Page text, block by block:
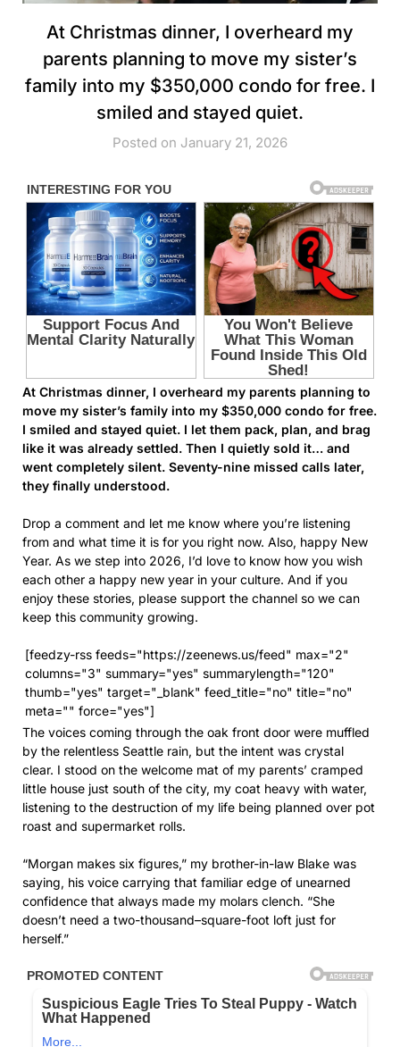
At Christmas dinner, I overheard my
parents planning to move my sister’s
family into my $350,000 condo for free. I
smiled and stayed quiet.
Posted on January 21, 2026
At Christmas dinner, I overheard my parents planning to
move my sister’s family into my $350,000 condo for free.
I smiled and stayed quiet. I let them pack, plan, and brag
like it was already settled. Then I quietly sold it… and
went completely silent. Seventy-nine missed calls later,
they finally understood.
Drop a comment and let me know where you’re listening
from and what time it is for you right now. Also, happy New
Year. As we step into 2026, I’d love to know how you wish
each other a happy new year in your culture. And if you
enjoy these stories, please support the channel so we can
keep this community growing.
[feedzy-rss feeds="https://zeenews.us/feed" max="2"
columns="3" summary="yes" summarylength="120"
thumb="yes" target="_blank" feed_title="no" title="no"
meta="" force="yes"]
The voices coming through the oak front door were muffled
by the relentless Seattle rain, but the intent was crystal
clear. I stood on the welcome mat of my parents’ cramped
little house just south of the city, my coat heavy with water,
listening to the destruction of my life being planned over pot
roast and supermarket rolls.
“Morgan makes six figures,” my brother-in-law Blake was
saying, his voice carrying that familiar edge of unearned
confidence that always made my molars clench. “She
doesn’t need a two-thousand–square-foot loft just for
herself.”